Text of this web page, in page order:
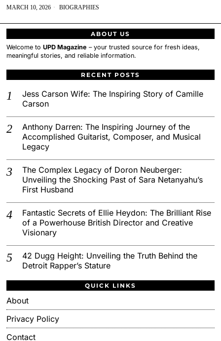
MARCH 10, 2026 BIOGRAPHIES
ABOUT US
Welcome toUPD Magazine – your trusted source for fresh ideas,
meaningful stories, and reliable information.
RECENT POSTS
Jess Carson Wife: The Inspiring Story of Camille
Carson
Anthony Darren: The Inspiring Journey of the
Accomplished Guitarist, Composer, and Musical
Legacy
The Complex Legacy of Doron Neuberger:
Unveiling the Shocking Past of Sara Netanyahu’s
First Husband
Fantastic Secrets of Ellie Heydon: The Brilliant Rise
of a Powerhouse British Director and Creative
Visionary
42 Dugg Height: Unveiling the Truth Behind the
Detroit Rapper’s Stature
QUICK LINKS
About
Privacy Policy
Contact